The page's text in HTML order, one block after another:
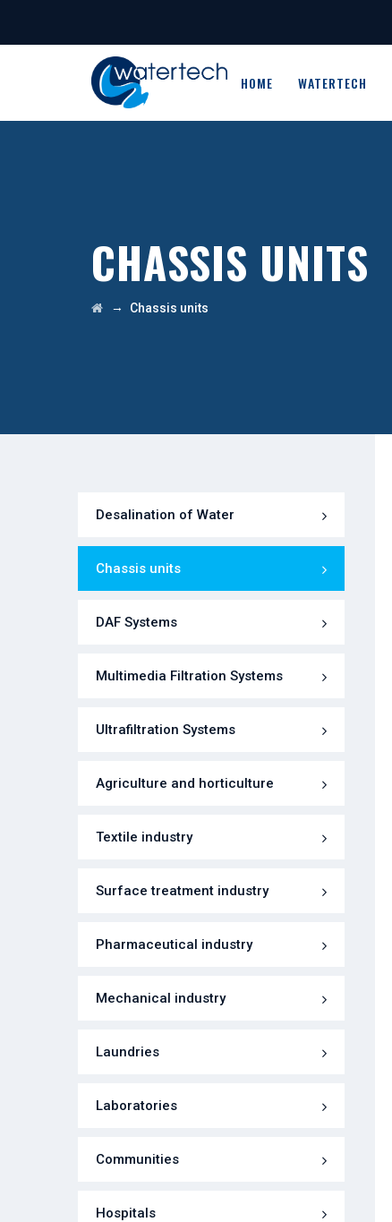
HOME WATERTECH
CHASSIS UNITS
→ Chassis units
Desalination of Water
Chassis units
DAF Systems
Multimedia Filtration Systems
Ultrafiltration Systems
Agriculture and horticulture
Textile industry
Surface treatment industry
Pharmaceutical industry
Mechanical industry
Laundries
Laboratories
Communities
Hospitals